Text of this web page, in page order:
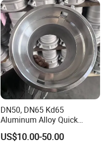
DN50, DN65 Kd65
Aluminum Alloy Quick
Connect Fire Hose Quick
Connector
US$10.00-50.00